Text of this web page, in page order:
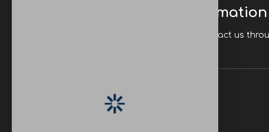
Please Enter Your Information
If you have any questions, you can contact us